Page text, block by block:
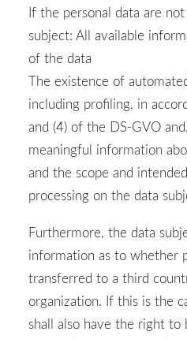
If the personal data are
subject: All available
of the data
The existence of
including profiling, in
and (4) of the DS-GVO
meaningful information
and the scope and
processing on the data
Furthermore, the data
information as to whether
transferred to a third
organization. If this is the
shall also have the right